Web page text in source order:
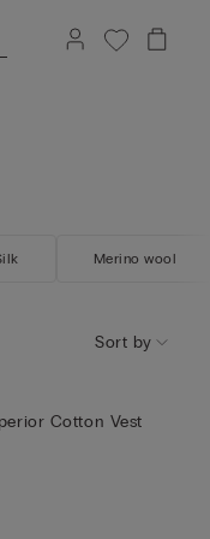
Merino wool
Sort by
Cotton Vest